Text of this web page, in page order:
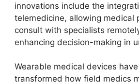
innovations include the
telemedicine, allowing medical
consult with specialists
enhancing decision-making in
Wearable medical devices
transformed how field medics